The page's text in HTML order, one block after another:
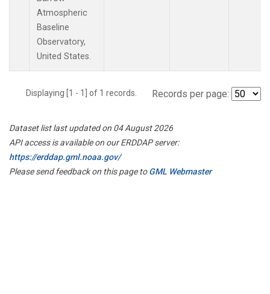
Atmospheric
Baseline
Observatory,
United States.
Displaying [1 - 1] of 1 records. Records per page:
Dataset list last updated on 04 August 2026
API access is available on our ERDDAP server:
https://erddap.gml.noaa.gov/
Please send feedback on this page toGML Webmaster